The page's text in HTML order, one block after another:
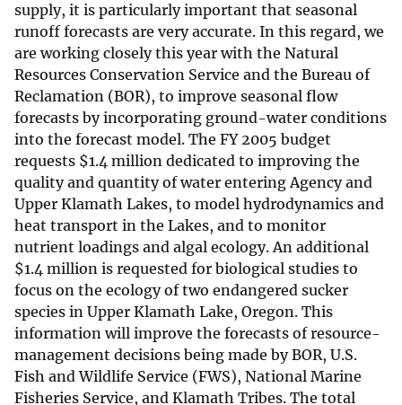
supply, it is particularly important that seasonal
runoff forecasts are very accurate. In this regard, we
are working closely this year with the Natural
Resources Conservation Service and the Bureau of
Reclamation (BOR), to improve seasonal flow
forecasts by incorporating ground-water conditions
into the forecast model. The FY 2005 budget
requests $1.4 million dedicated to improving the
quality and quantity of water entering Agency and
Upper Klamath Lakes, to model hydrodynamics and
heat transport in the Lakes, and to monitor
nutrient loadings and algal ecology. An additional
$1.4 million is requested for biological studies to
focus on the ecology of two endangered sucker
species in Upper Klamath Lake, Oregon. This
information will improve the forecasts of resource-
management decisions being made by BOR, U.S.
Fish and Wildlife Service (FWS), National Marine
Fisheries Service, and Klamath Tribes. The total